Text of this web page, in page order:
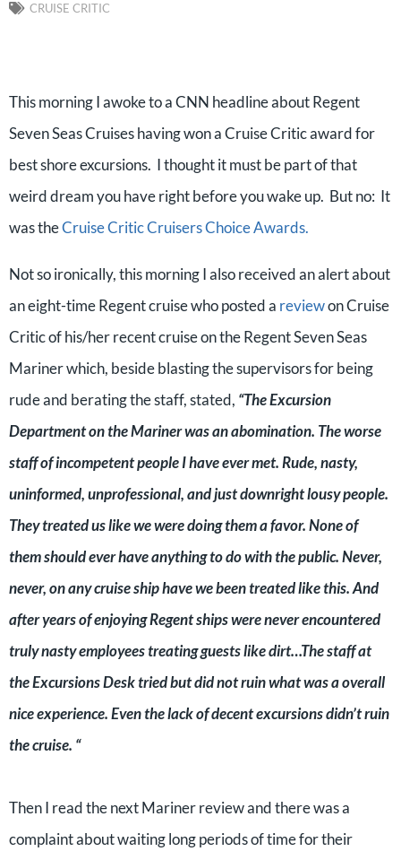
CRUISE CRITIC
This morning I awoke to a CNN headline about Regent
Seven Seas Cruises having won a Cruise Critic award for
best shore excursions. I thought it must be part of that
weird dream you have right before you wake up. But no: It
was theCruise Critic Cruisers Choice Awards.
Not so ironically, this morning I also received an alert about
an eight-time Regent cruise who posted a reviewon Cruise
Critic of his/her recent cruise on the Regent Seven Seas
Mariner which, beside blasting the supervisors for being
rude and berating the staff, stated, “The Excursion
Department on the Mariner was an abomination. The worse
staff of incompetent people I have ever met. Rude, nasty,
uninformed, unprofessional, and just downright lousy people.
They treated us like we were doing them a favor. None of
them should ever have anything to do with the public. Never,
never, on any cruise ship have we been treated like this. And
after years of enjoying Regent ships were never encountered
truly nasty employees treating guests like dirt…The staff at
the Excursions Desk tried but did not ruin what was a overall
nice experience. Even the lack of decent excursions didn’t ruin
the cruise. “
Then I read the next Mariner review and there was a
complaint about waiting long periods of time for their